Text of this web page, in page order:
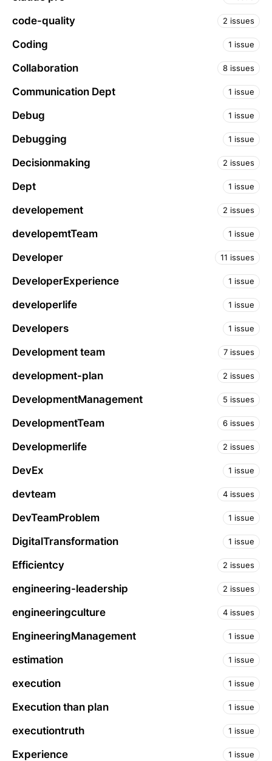
code-quality 2 issues
Coding 1 issue
Collaboration 8 issues
Communication Dept 1 issue
Debug 1 issue
Debugging 1 issue
Decisionmaking 2 issues
Dept 1 issue
developement 2 issues
developemtTeam 1 issue
Developer 11 issues
DeveloperExperience 1 issue
developerlife 1 issue
Developers 1 issue
Development team 7 issues
development-plan 2 issues
DevelopmentManagement 5 issues
DevelopmentTeam 6 issues
Developmerlife 2 issues
DevEx 1 issue
devteam 4 issues
DevTeamProblem 1 issue
DigitalTransformation 1 issue
Efficientcy 2 issues
engineering-leadership 2 issues
engineeringculture 4 issues
EngineeringManagement 1 issue
estimation 1 issue
execution 1 issue
Execution than plan 1 issue
executiontruth 1 issue
Experience 1 issue